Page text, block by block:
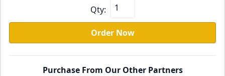
Qty:
Order Now
Purchase From Our Other Partners